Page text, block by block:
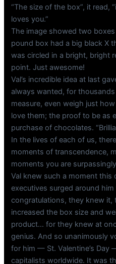
“The size of the box”, it read,
loves you.”
The image showed two
pound box had a big black X
was circled in a bright, bright
point. Just awesome!
Val’s incredible idea at last
always wanted, for
measure, even weigh just
love them; the proof to be as
purchase of chocolates.
In the lives of each of us,
moments of transcendence,
moments you are
Val knew such a moment
executives surged around
congratulations, they knew it,
increased the box size and
product… for they knew at
genius. And so unanimously
for him — St. Valentine’s
capitalists worldwide. It was